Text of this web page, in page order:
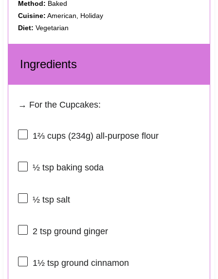
Method: Baked
Cuisine: American, Holiday
Diet: Vegetarian
Ingredients
→ For the Cupcakes:
1⅔ cups(234g) all-purpose flour
½ tspbaking soda
½ tspsalt
2 tspground ginger
1½ tspground cinnamon